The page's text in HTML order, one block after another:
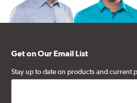
Get on Our Email List
Stay up to date on products and current